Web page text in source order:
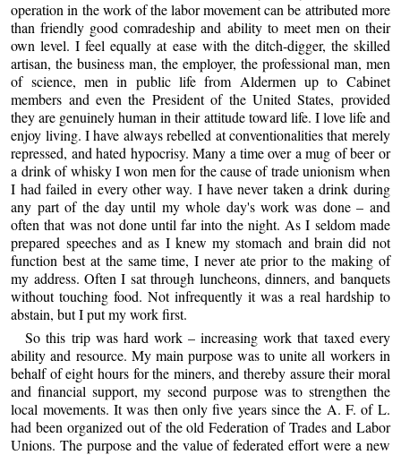
operation in the work of the labor movement can be attributed more
than friendly good comradeship and ability to meet men on their
own level. I feel equally at ease with the ditch-digger, the skilled
artisan, the business man, the employer, the professional man, men
of science, men in public life from Aldermen up to Cabinet
members and even the President of the United States, provided
they are genuinely human in their attitude toward life. I love life and
enjoy living. I have always rebelled at conventionalities that merely
repressed, and hated hypocrisy. Many a time over a mug of beer or
a drink of whisky I won men for the cause of trade unionism when
I had failed in every other way. I have never taken a drink during
any part of the day until my whole day's work was done – and
often that was not done until far into the night. As I seldom made
prepared speeches and as I knew my stomach and brain did not
function best at the same time, I never ate prior to the making of
my address. Often I sat through luncheons, dinners, and banquets
without touching food. Not infrequently it was a real hardship to
abstain, but I put my work first.
So this trip was hard work – increasing work that taxed every
ability and resource. My main purpose was to unite all workers in
behalf of eight hours for the miners, and thereby assure their moral
and financial support, my second purpose was to strengthen the
local movements. It was then only five years since the A. F. of L.
had been organized out of the old Federation of Trades and Labor
Unions. The purpose and the value of federated effort were a new